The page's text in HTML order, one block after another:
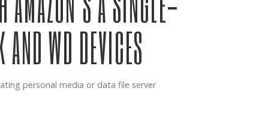
WD DEVICES
personal media or data file server